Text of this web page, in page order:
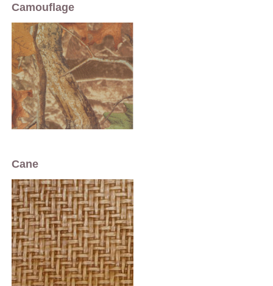
Camouflage
Cane